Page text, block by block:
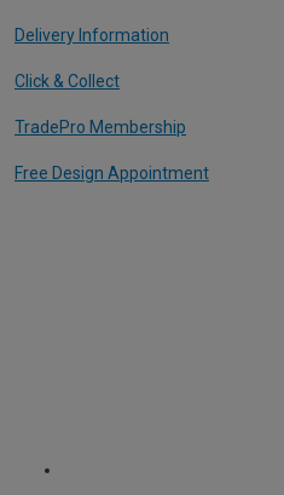
Delivery Information
Click & Collect
TradePro Membership
Free Design Appointment